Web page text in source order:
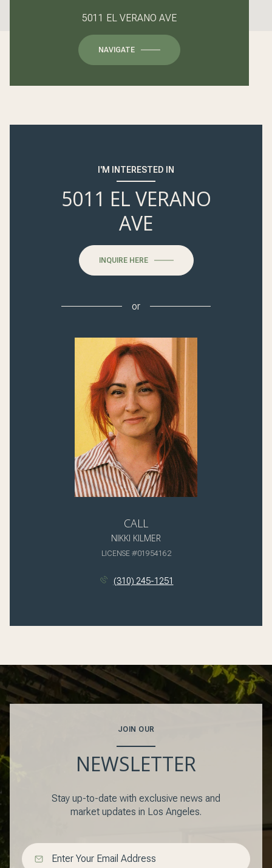
5011 EL VERANO AVE
NAVIGATE
I'M INTERESTED IN
5011 EL VERANO
AVE
INQUIRE HERE
or
CALL
NIKKI KILMER
LICENSE #01954162
(310) 245-1251
JOIN OUR
NEWSLETTER
Stay up-to-date with exclusive news and
market updates in Los Angeles.